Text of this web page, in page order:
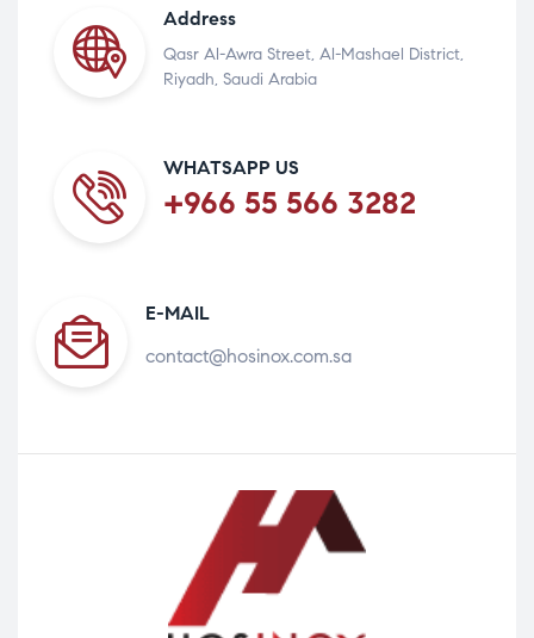
Address
Qasr Al-Awra Street, Al-Mashael District,
Riyadh, Saudi Arabia
WHATSAPP US
+966 55 566 3282
E-MAIL
contact@hosinox.com.sa